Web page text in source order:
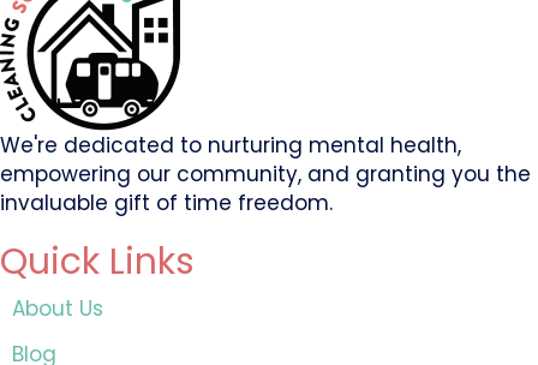
We're dedicated to nurturing mental health,
empowering our community, and granting you the
invaluable gift of time freedom.
Quick Links
About Us
Blog